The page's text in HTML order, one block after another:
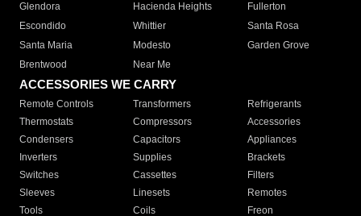
Glendora
Hacienda Heights
Fullerton
Escondido
Whittier
Santa Rosa
Santa Maria
Modesto
Garden Grove
Brentwood
Near Me
ACCESSORIES WE CARRY
Remote Controls Transformers
Refrigerants
Thermostats
Compressors
Accessories
Condensers
Capacitors
Appliances
Inverters
Supplies
Brackets
Switches
Cassettes
Filters
Sleeves
Linesets
Remotes
Tools
Coils Freon